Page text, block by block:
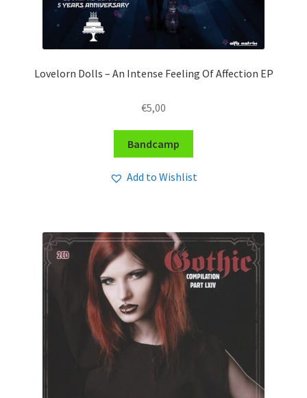
Lovelorn Dolls – An Intense Feeling Of Affection EP
€5,00
Bandcamp
Add to Wishlist